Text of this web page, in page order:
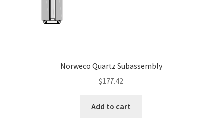
Norweco Quartz Subassembly
$177.42
Add to cart